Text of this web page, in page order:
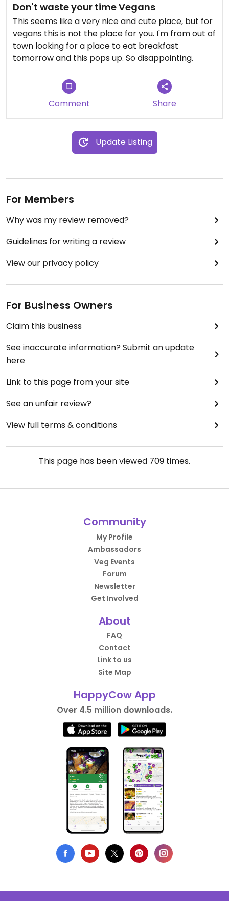
Don't waste your time Vegans
This seems like a very nice and cute place, but for
vegans this is not the place for you. I'm from out of
town looking for a place to eat breakfast
tomorrow and this pops up. So disappointing.
Comment Share
Update Listing
For Members
Why was my review removed?
Guidelines for writing a review
View our privacy policy
For Business Owners
Claim this business
See inaccurate information? Submit an update
here
Link to this page from your site
See an unfair review?
View full terms & conditions
This page has been viewed 709 times.
Community
My Profile
Ambassadors
Veg Events
Forum
Newsletter
Get Involved
About
FAQ
Contact
Link to us
Site Map
HappyCow App
Over 4.5 million downloads.